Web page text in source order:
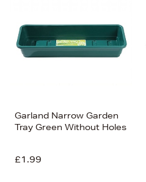
Garland Narrow Garden
Tray Green Without Holes
£1.99